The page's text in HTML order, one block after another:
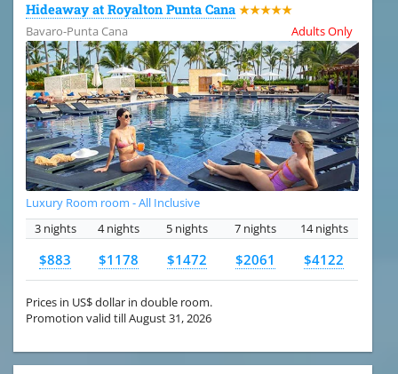
Hideaway at Royalton Punta Cana ★★★★★
Bavaro-Punta Cana
Adults Only
Luxury Room room - All Inclusive
3 nights
4 nights 5 nights 7 nights 14 nights
$883 $1178 $1472 $2061 $4122
Prices in US$ dollar in double room.
Promotion valid till August 31, 2026